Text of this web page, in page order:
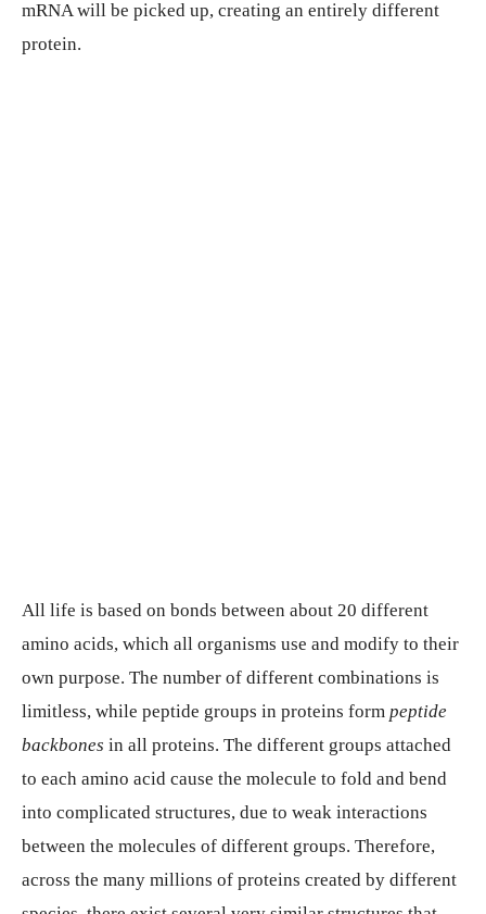
mRNA will be picked up, creating an entirely different
protein.
All life is based on bonds between about 20 different
amino acids, which all organisms use and modify to their
own purpose. The number of different combinations is
limitless, while peptide groups in proteins form peptide
backbones in all proteins. The different groups attached
to each amino acid cause the molecule to fold and bend
into complicated structures, due to weak interactions
between the molecules of different groups. Therefore,
across the many millions of proteins created by different